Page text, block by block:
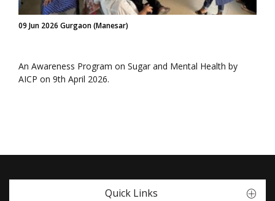
09 Jun 2026 Gurgaon (Manesar)
An Awareness Program on Sugar and Mental Health by
AICP on 9th April 2026.
Quick Links